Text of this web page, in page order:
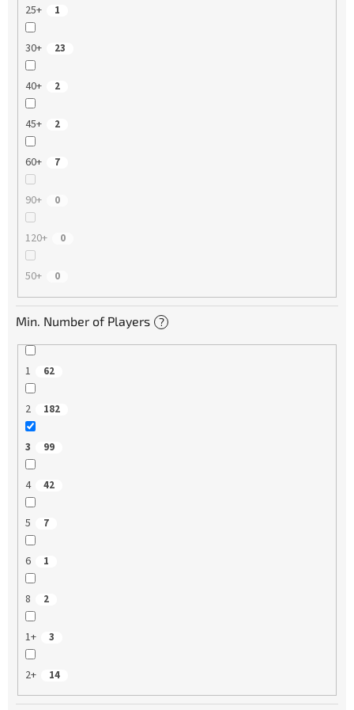
25+ 1
30+ 23
40+ 2
45+ 2
60+ 7
90+ 0
120+ 0
50+ 0
Min. Number of Players ?
1 62
2 182
3 99
4 42
5 7
6 1
8 2
1+ 3
2+ 14